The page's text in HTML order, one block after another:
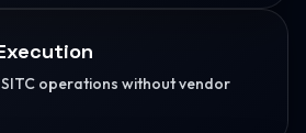
operations without vendor